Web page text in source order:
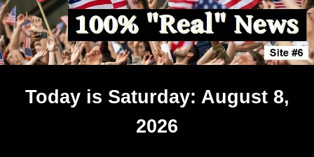
Skip
to
content
Real News ~ Site #6
Today is Saturday: August 8,
2026